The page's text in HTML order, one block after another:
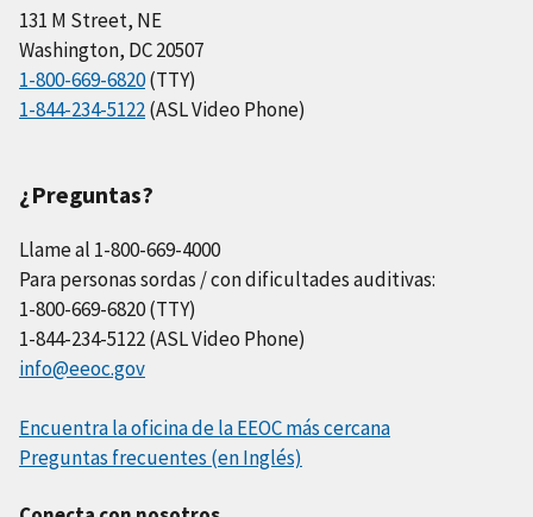
131 M Street, NE
Washington, DC 20507
1-800-669-6820(TTY)
1-844-234-5122(ASL Video Phone)
¿Preguntas?
Llame al 1-800-669-4000
Para personas sordas / con dificultades auditivas:
1-800-669-6820 (TTY)
1-844-234-5122 (ASL Video Phone)
info@eeoc.gov
Encuentra la oficina de la EEOC más cercana
Preguntas frecuentes (en Inglés)